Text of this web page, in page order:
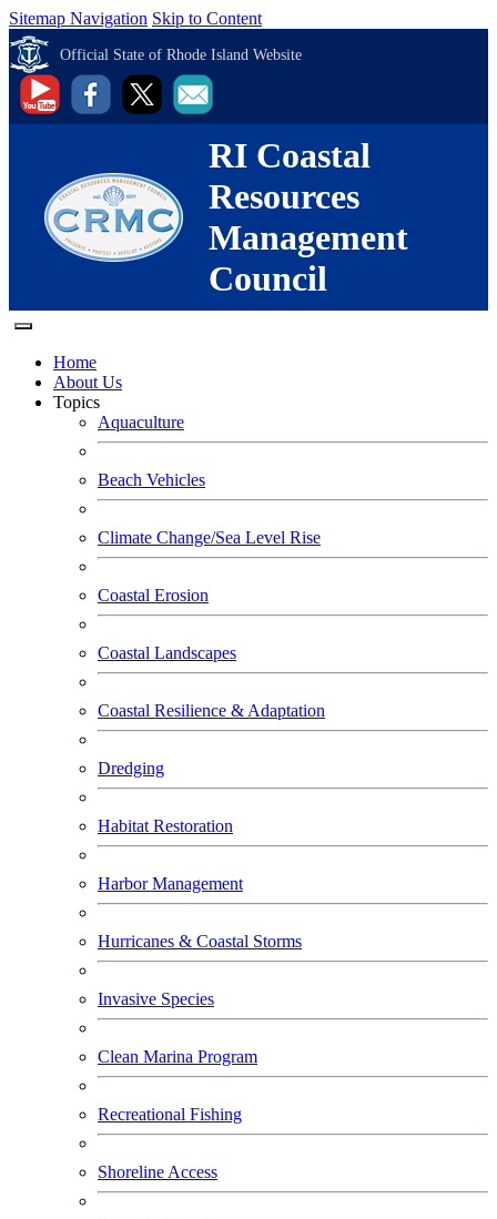
Sitemap Navigation Skip to Content
Official State of Rhode Island Website
RI Coastal
Resources
Management
Council
Home
About Us
Topics
Aquaculture
Beach Vehicles
Climate Change/Sea Level Rise
Coastal Erosion
Coastal Landscapes
Coastal Resilience & Adaptation
Dredging
Habitat Restoration
Harbor Management
Hurricanes & Coastal Storms
Invasive Species
Clean Marina Program
Recreational Fishing
Shoreline Access